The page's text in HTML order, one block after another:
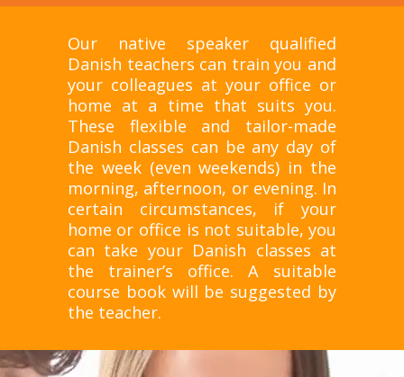
Our native speaker qualified
Danish teachers can train you and
your colleagues at your office or
home at a time that suits you.
These flexible and tailor-made
Danish classes can be any day of
the week (even weekends) in the
morning, afternoon, or evening. In
certain circumstances, if your
home or office is not suitable, you
can take your Danish classes at
the trainer’s office. A suitable
course book will be suggested by
the teacher.